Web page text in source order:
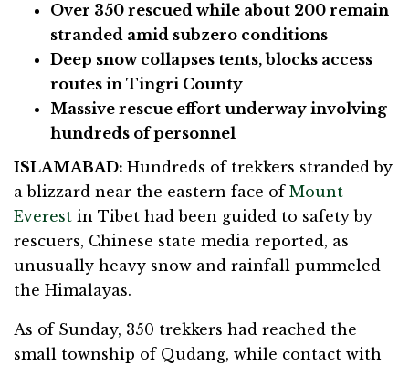
Over 350 rescued while about 200 remain
stranded amid subzero conditions
Deep snow collapses tents, blocks access
routes in Tingri County
Massive rescue effort underway involving
hundreds of personnel
ISLAMABAD: Hundreds of trekkers stranded by
a blizzard near the eastern face of Mount
Everest in Tibet had been guided to safety by
rescuers, Chinese state media reported, as
unusually heavy snow and rainfall pummeled
the Himalayas.
As of Sunday, 350 trekkers had reached the
small township of Qudang, while contact with